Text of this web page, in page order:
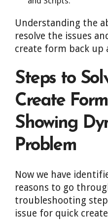
Understanding the
resolve the issues
create form back up
Steps to
Create
Showing
Problem
Now we have
reasons to go
troubleshooting
issue for quick